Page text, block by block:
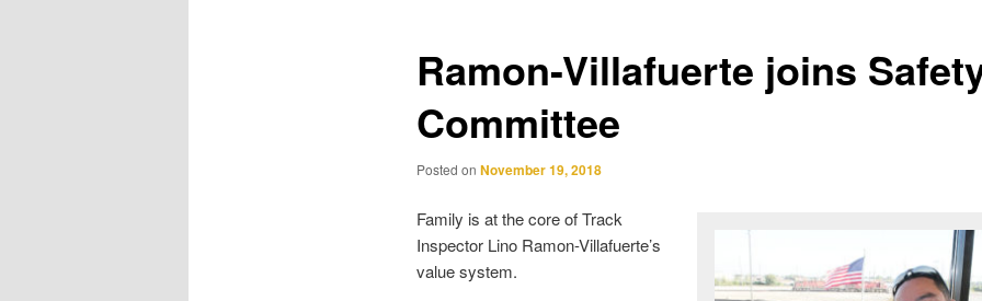
Ramon-Villafuerte joins
Committee
Posted on November 19, 2018
Family is at the core of Track
Inspector Lino Ramon-Villafuerte’s
value system.